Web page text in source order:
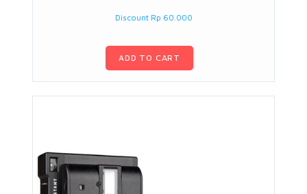
Discount Rp 60.000
ADD TO CART